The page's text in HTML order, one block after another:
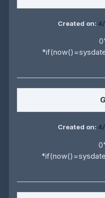
Created on:
Created on: